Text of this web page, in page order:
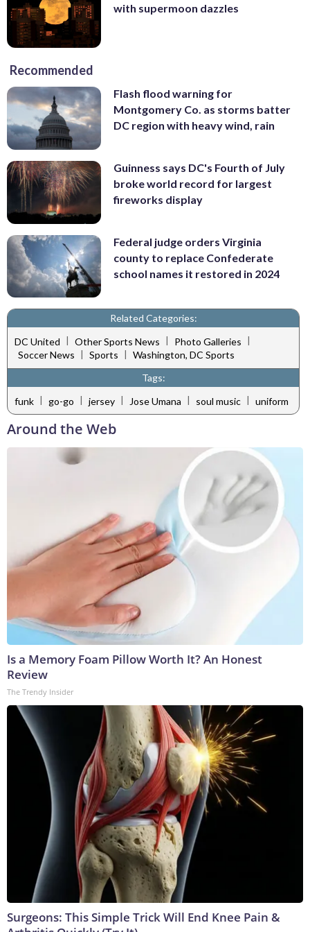
with supermoon dazzles
Recommended
Flash flood warning for
Montgomery Co. as storms batter
DC region with heavy wind, rain
Guinness says DC's Fourth of July
broke world record for largest
fireworks display
Federal judge orders Virginia
county to replace Confederate
school names it restored in 2024
Related Categories:
DC United | Other Sports News | Photo Galleries |
Soccer News | Sports | Washington, DC Sports
Tags:
funk | go-go | jersey | Jose Umana | soul music | uniform
Around the Web
Is a Memory Foam Pillow Worth It? An Honest
Review
The Trendy Insider
Surgeons: This Simple Trick Will End Knee Pain &